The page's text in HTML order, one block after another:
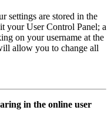
settings are stored in the
your User Control Panel; a
on your username at the
allow you to change all
in the online user